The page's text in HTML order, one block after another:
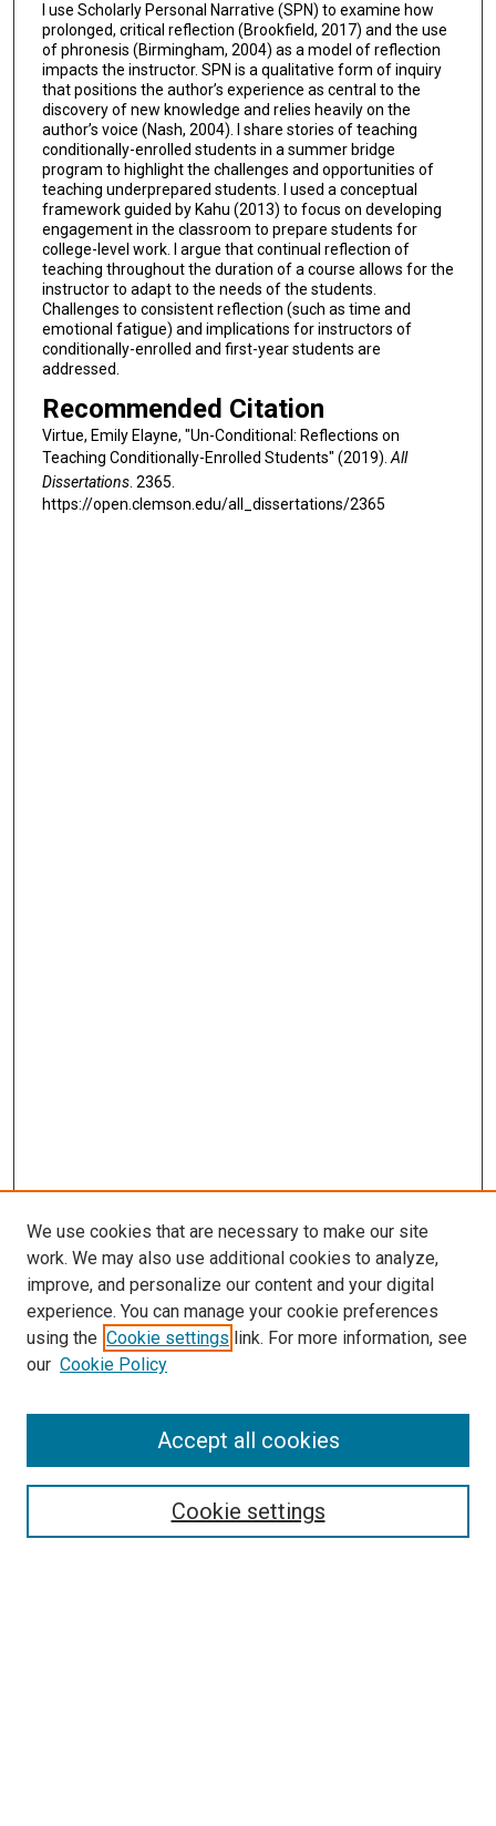
I use Scholarly Personal Narrative (SPN) to examine how
prolonged, critical reflection (Brookfield, 2017) and the use
of phronesis (Birmingham, 2004) as a model of reflection
impacts the instructor. SPN is a qualitative form of inquiry
that positions the author’s experience as central to the
discovery of new knowledge and relies heavily on the
author’s voice (Nash, 2004). I share stories of teaching
conditionally-enrolled students in a summer bridge
program to highlight the challenges and opportunities of
teaching underprepared students. I used a conceptual
framework guided by Kahu (2013) to focus on developing
engagement in the classroom to prepare students for
college-level work. I argue that continual reflection of
teaching throughout the duration of a course allows for the
instructor to adapt to the needs of the students.
Challenges to consistent reflection (such as time and
emotional fatigue) and implications for instructors of
conditionally-enrolled and first-year students are
addressed.
Recommended Citation
Virtue, Emily Elayne, "Un-Conditional: Reflections on
Teaching Conditionally-Enrolled Students" (2019). All
Dissertations. 2365.
https://open.clemson.edu/all_dissertations/2365
SEARCH
We use cookies that are necessary to make our site
work. We may also use additional cookies to analyze,
improve, and personalize our content and your digital
experience. You can manage your cookie preferences
using the Cookie settings link. For more information, see
our Cookie Policy
Cookie settings
Accept all cookies